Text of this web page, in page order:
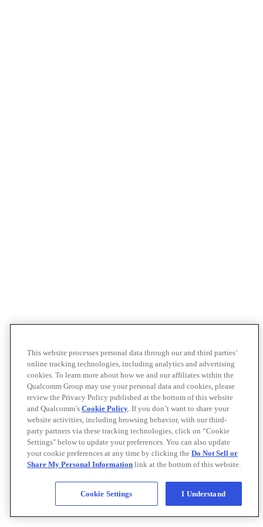
This website processes personal data through our and third parties’
online tracking technologies, including analytics and advertising
cookies. To learn more about how we and our affiliates within the
Qualcomm Group may use your personal data and cookies, please
review the Privacy Policy published at the bottom of this website
and Qualcomm’s Cookie Policy. If you don’t want to share your
website activities, including browsing behavior, with our third-
party partners via these tracking technologies, click on “Cookie
Settings" below to update your preferences. You can also update
your cookie preferences at any time by clicking the Do Not Sell or
Share My Personal Information link at the bottom of this website.
Cookie Settings I Understand